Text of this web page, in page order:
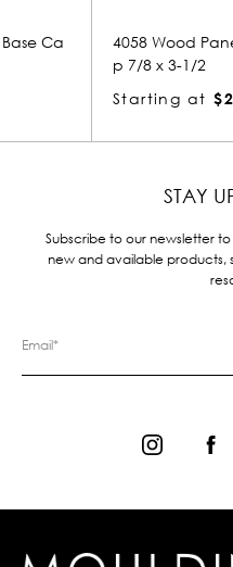
4058 Wood Panel Mold & Base
$2.28
STAY
Subscribe to our newsletter
new and available products,